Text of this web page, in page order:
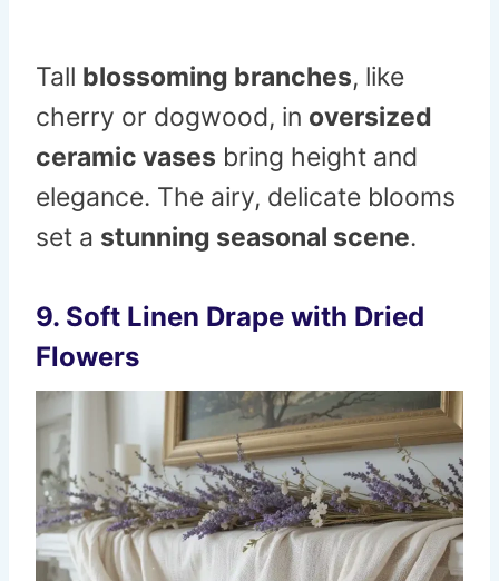
Tall blossoming branches, like
cherry or dogwood, in oversized
ceramic vases bring height and
elegance. The airy, delicate blooms
set a stunning seasonal scene.
9. Soft Linen Drape with Dried
Flowers